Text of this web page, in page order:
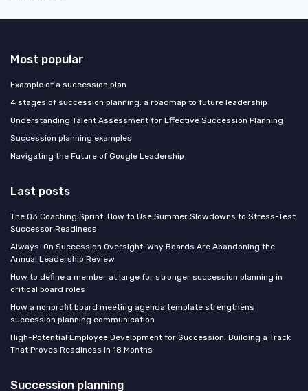
Most popular
Example of a succession plan
4 stages of succession planning: a roadmap to future leadership
Understanding Talent Assessment for Effective Succession Planning
Succession planning examples
Navigating the Future of Google Leadership
Last posts
The Q3 Coaching Sprint: How to Use Summer Slowdowns to Stress-Test
Successor Readiness
Always-On Succession Oversight: Why Boards Are Abandoning the
Annual Leadership Review
How to define a member at large for stronger succession planning in
critical board roles
How a nonprofit board meeting agenda template strengthens
succession planning communication
High-Potential Employee Development for Succession: Building a Track
That Proves Readiness in 18 Months
Succession planning